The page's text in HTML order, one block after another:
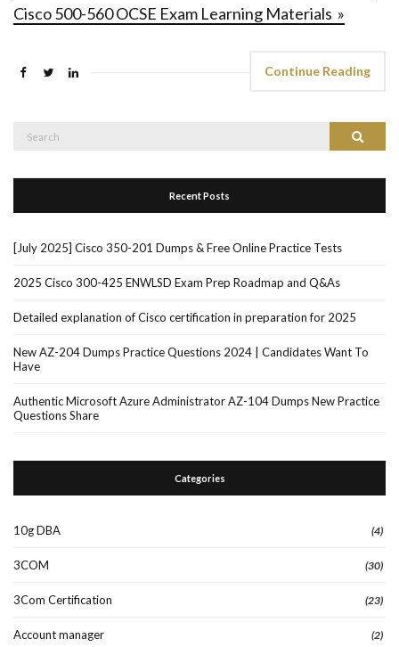
Cisco 500-560 OCSE Exam Learning Materials »
Continue Reading
Search
Recent Posts
[July 2025] Cisco 350-201 Dumps & Free Online Practice Tests
2025 Cisco 300-425 ENWLSD Exam Prep Roadmap and Q&As
Detailed explanation of Cisco certification in preparation for 2025
New AZ-204 Dumps Practice Questions 2024 | Candidates Want To
Have
Authentic Microsoft Azure Administrator AZ-104 Dumps New Practice
Questions Share
Categories
10g DBA (4)
3COM (30)
3Com Certification (23)
Account manager (2)